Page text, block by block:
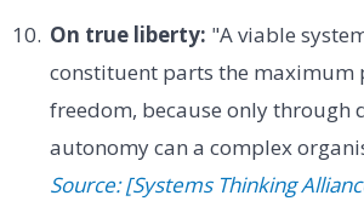
On true liberty: "A viable
constituent parts the maximum
freedom, because only through
autonomy can a complex
Source: [Systems Thinking